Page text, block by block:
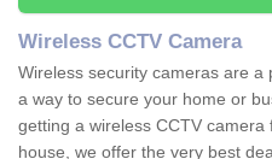
Wireless CCTV Camera
Wireless security cameras are
a way to secure your home or
getting a wireless CCTV
house, we offer the very best